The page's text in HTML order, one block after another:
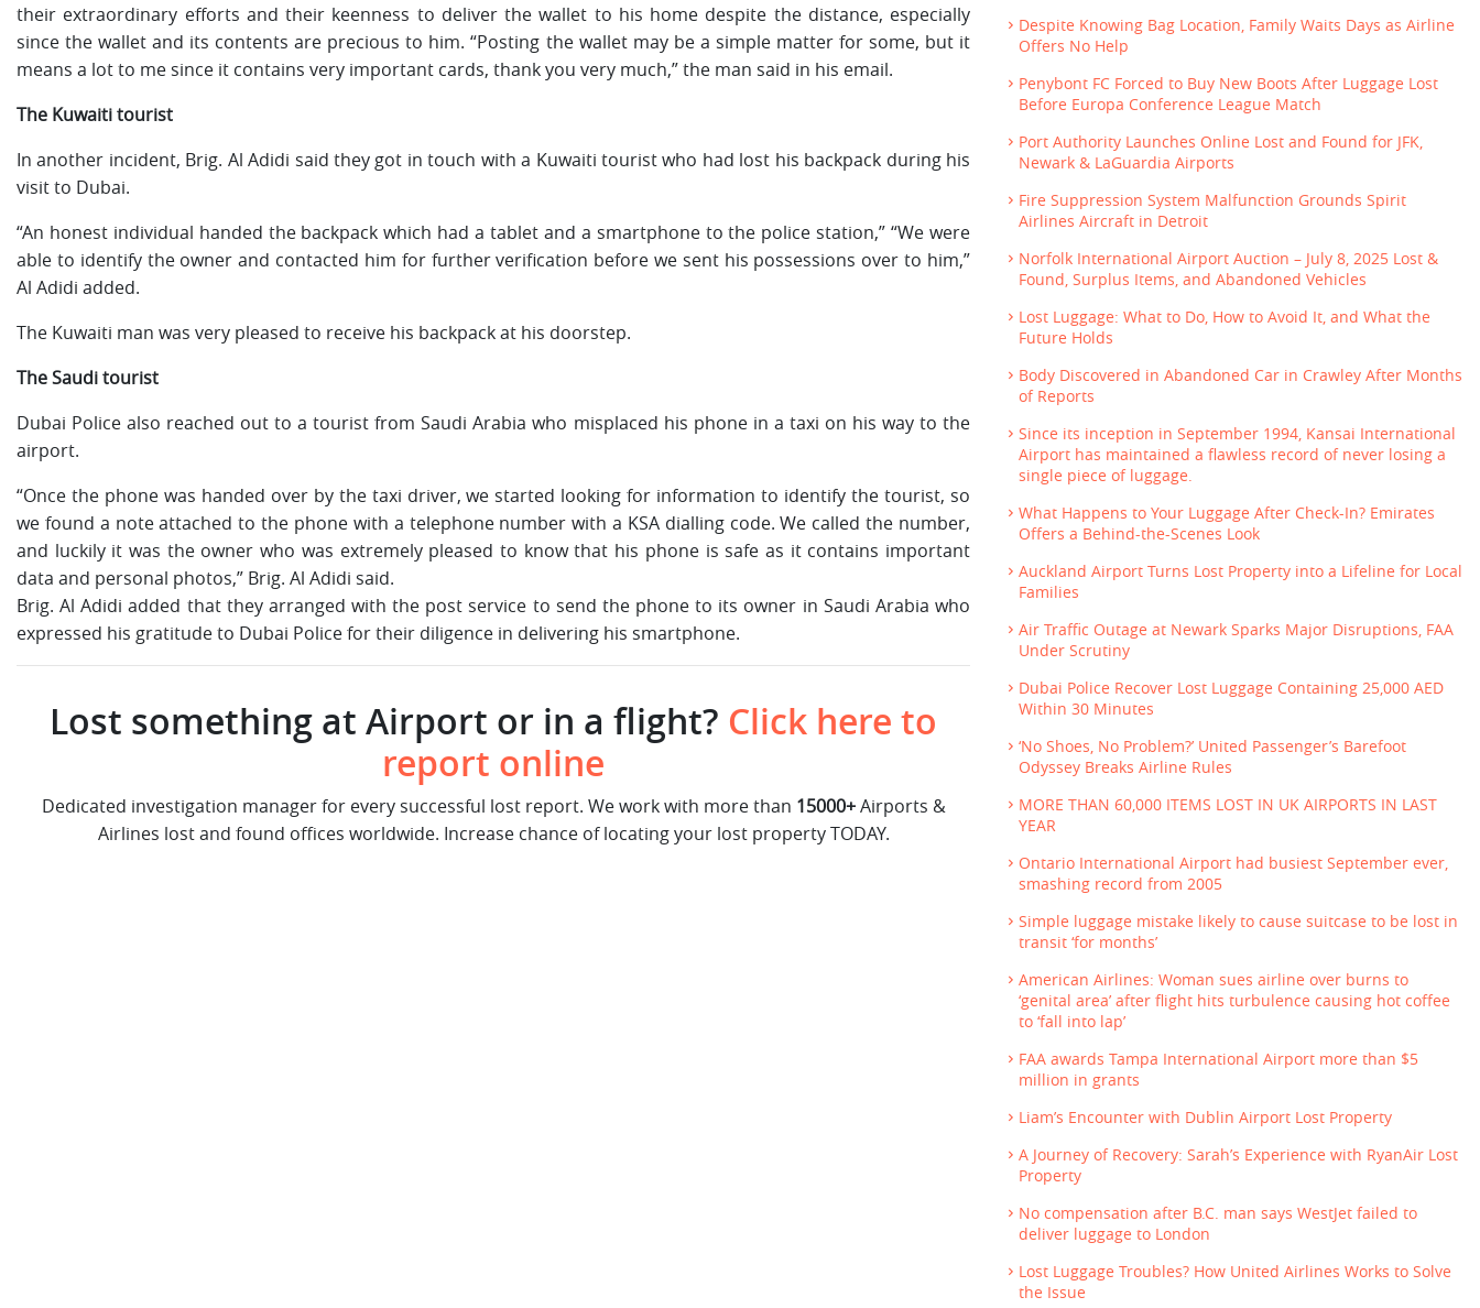
their extraordinary efforts and their keenness to deliver the wallet to his home despite the distance, especially
since the wallet and its contents are precious to him. “Posting the wallet may be a simple matter for some, but it
means a lot to me since it contains very important cards, thank you very much,” the man said in his email.
The Kuwaiti tourist
In another incident, Brig. Al Adidi said they got in touch with a Kuwaiti tourist who had lost his backpack during his
visit to Dubai.
“An honest individual handed the backpack which had a tablet and a smartphone to the police station,” “We were
able to identify the owner and contacted him for further verification before we sent his possessions over to him,”
Al Adidi added.
The Kuwaiti man was very pleased to receive his backpack at his doorstep.
The Saudi tourist
Dubai Police also reached out to a tourist from Saudi Arabia who misplaced his phone in a taxi on his way to the
airport.
“Once the phone was handed over by the taxi driver, we started looking for information to identify the tourist, so
we found a note attached to the phone with a telephone number with a KSA dialling code. We called the number,
and luckily it was the owner who was extremely pleased to know that his phone is safe as it contains important
data and personal photos,” Brig. Al Adidi said.
Brig. Al Adidi added that they arranged with the post service to send the phone to its owner in Saudi Arabia who
expressed his gratitude to Dubai Police for their diligence in delivering his smartphone.
Lost something at Airport or in a flight? Click here to
report online
Dedicated investigation manager for every successful lost report. We work with more than 15000+Airports &
Airlines lost and found offices worldwide. Increase chance of locating your lost property TODAY.
Despite Knowing Bag Location, Family Waits Days as Airline
Offers No Help
Penybont FC Forced to Buy New Boots After Luggage Lost
Before Europa Conference League Match
Port Authority Launches Online Lost and Found for JFK,
Newark & LaGuardia Airports
Fire Suppression System Malfunction Grounds Spirit
Airlines Aircraft in Detroit
Norfolk International Airport Auction – July 8, 2025 Lost &
Found, Surplus Items, and Abandoned Vehicles
Lost Luggage: What to Do, How to Avoid It, and What the
Future Holds
Body Discovered in Abandoned Car in Crawley After Months
of Reports
Since its inception in September 1994, Kansai International
Airport has maintained a flawless record of never losing a
single piece of luggage.
What Happens to Your Luggage After Check-In? Emirates
Offers a Behind-the-Scenes Look
Auckland Airport Turns Lost Property into a Lifeline for Local
Families
Air Traffic Outage at Newark Sparks Major Disruptions, FAA
Under Scrutiny
Dubai Police Recover Lost Luggage Containing 25,000 AED
Within 30 Minutes
‘No Shoes, No Problem?’ United Passenger’s Barefoot
Odyssey Breaks Airline Rules
MORE THAN 60,000 ITEMS LOST IN UK AIRPORTS IN LAST
YEAR
Ontario International Airport had busiest September ever,
smashing record from 2005
Simple luggage mistake likely to cause suitcase to be lost in
transit ‘for months’
American Airlines: Woman sues airline over burns to
‘genital area’ after flight hits turbulence causing hot coffee
to ‘fall into lap’
FAA awards Tampa International Airport more than $5
million in grants
Liam’s Encounter with Dublin Airport Lost Property
A Journey of Recovery: Sarah’s Experience with RyanAir Lost
Property
No compensation after B.C. man says WestJet failed to
deliver luggage to London
Lost Luggage Troubles? How United Airlines Works to Solve
the Issue